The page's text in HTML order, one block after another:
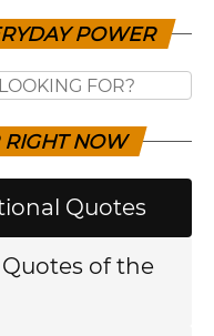
POWER
RIGHT NOW
Quotes
of the